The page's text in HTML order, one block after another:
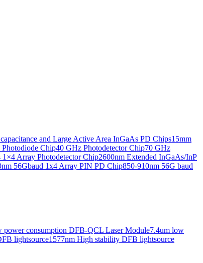
and Large Active Area InGaAs PD Chips15mm
Chip40 GHz Photodetector Chip70 GHz
Array Photodetector Chip2600nm Extended InGaAs/InP
56Gbaud 1x4 Array PIN PD Chip850-910nm 56G baud
power consumption DFB-QCL Laser Module7.4um low
lightsource1577nm High stability DFB lightsource